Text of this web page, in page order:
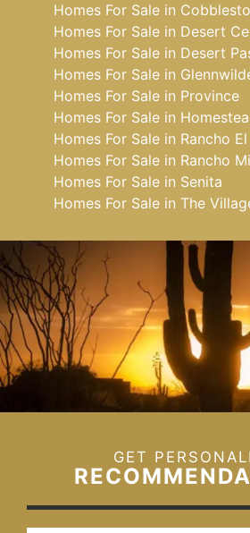
Homes For Sale in
Homes For Sale in Desert
Homes For Sale in Desert
Homes For Sale in
Homes For Sale in Province
Homes For Sale in
Homes For Sale in Rancho
Homes For Sale in Rancho
Homes For Sale in Senita
Homes For Sale in The
GET